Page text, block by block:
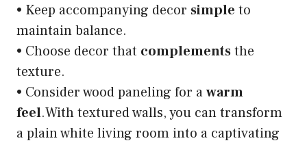
• Keep accompanying decor simple to
maintain balance.
• Choose decor that complementsthe
texture.
• Consider wood paneling for awarm
feel.With textured walls, you can transform
a plain white living room into a captivating